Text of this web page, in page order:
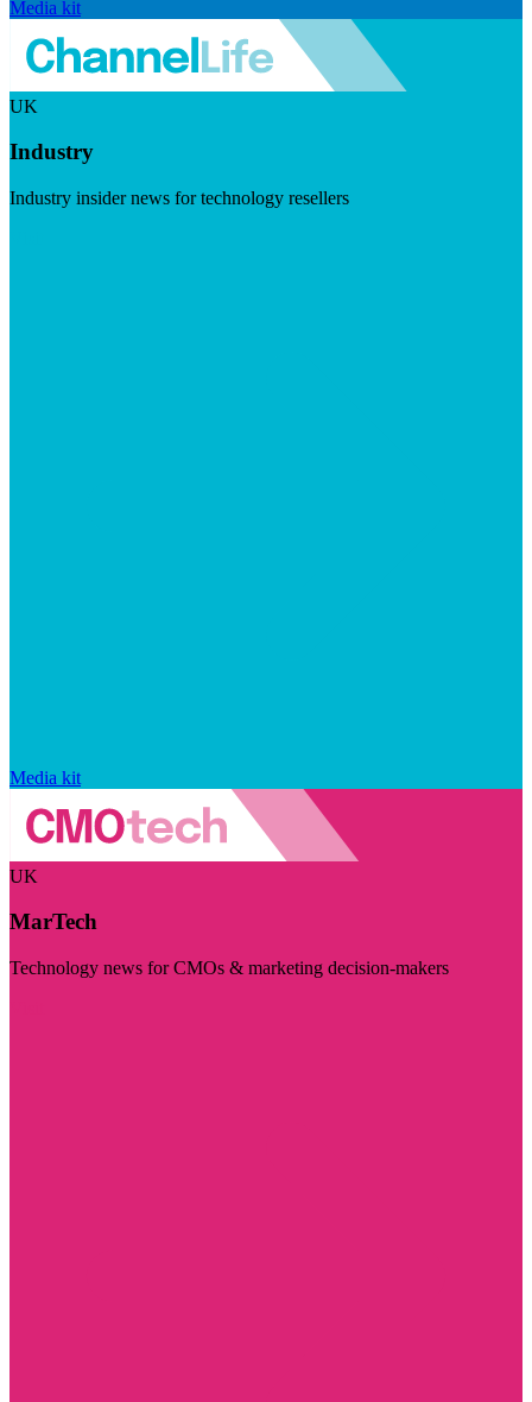
Media kit
UK
Industry
Industry insider news for technology resellers
Media kit
UK
MarTech
Technology news for CMOs & marketing decision-makers